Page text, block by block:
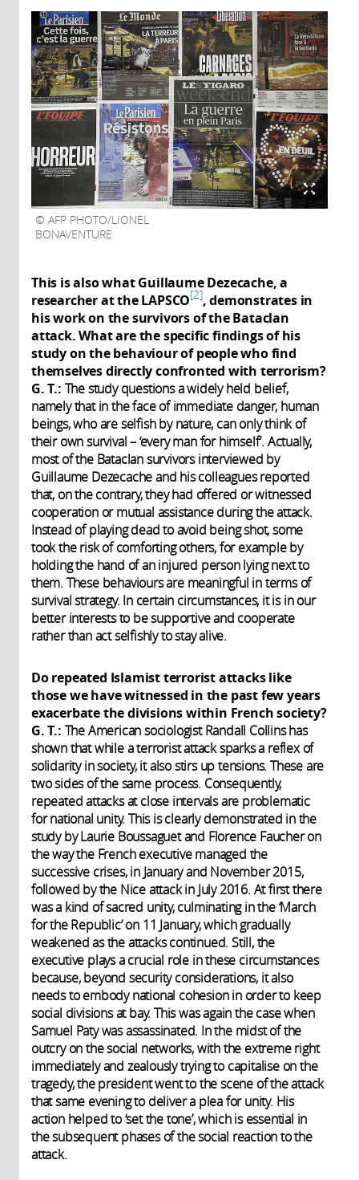
AFP PHOTO/LIONEL
BONAVENTURE
This is also what Guillaume Dezecache, a
researcher at the LAPSCO 2 , demonstrates in
his work on the survivors of the Bataclan
attack. What are the specific findings of his
study on the behaviour of people who find
themselves directly confronted with terrorism?
G. T.: The study questions a widely held belief,
namely that in the face of immediate danger, human
beings, who are selfish by nature, can only think of
their own survival – ‘every man for himself’. Actually,
most of the Bataclan survivors interviewed by
Guillaume Dezecache and his colleagues reported
that, on the contrary, they had offered or witnessed
cooperation or mutual assistance during the attack.
Instead of playing dead to avoid being shot, some
took the risk of comforting others, for example by
holding the hand of an injured person lying next to
them. These behaviours are meaningful in terms of
survival strategy. In certain circumstances, it is in our
better interests to be supportive and cooperate
rather than act selfishly to stay alive.
Do repeated Islamist terrorist attacks like
those we have witnessed in the past few years
exacerbate the divisions within French society?
G. T.: The American sociologist Randall Collins has
shown that while a terrorist attack sparks a reflex of
solidarity in society, it also stirs up tensions. These are
two sides of the same process. Consequently,
repeated attacks at close intervals are problematic
for national unity. This is clearly demonstrated in the
study by Laurie Boussaguet and Florence Faucher on
the way the French executive managed the
successive crises, in January and November 2015,
followed by the Nice attack in July 2016. At first there
was a kind of sacred unity, culminating in the ‘March
for the Republic’ on 11 January, which gradually
weakened as the attacks continued. Still, the
executive plays a crucial role in these circumstances
because, beyond security considerations, it also
needs to embody national cohesion in order to keep
social divisions at bay. This was again the case when
Samuel Paty was assassinated. In the midst of the
outcry on the social networks, with the extreme right
immediately and zealously trying to capitalise on the
tragedy, the president went to the scene of the attack
that same evening to deliver a plea for unity. His
action helped to ‘set the tone’, which is essential in
the subsequent phases of the social reaction to the
attack.